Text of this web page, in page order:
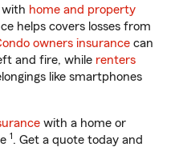
with home and property
helps covers losses from
owners insurance can
and fire, while renters
like smartphones
with a home or
1. Get a quote today and